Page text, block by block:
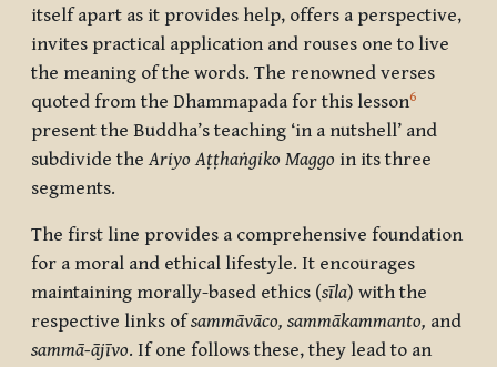
itself apart as it provides help, offers a perspective,
invites practical application and rouses one to live
the meaning of the words. The renowned verses
quoted from the Dhammapada for this lesson6
present the Buddha’s teaching ‘in a nutshell’ and
subdivide theAriyo Aṭṭhaṅgiko Maggo in its three
segments.
The first line provides a comprehensive foundation
for a moral and ethical lifestyle. It encourages
maintaining morally-based ethics (sīla) with the
respective links ofsammāvāco, sammākammanto, and
sammā-ājīvo. If one follows these, they lead to an